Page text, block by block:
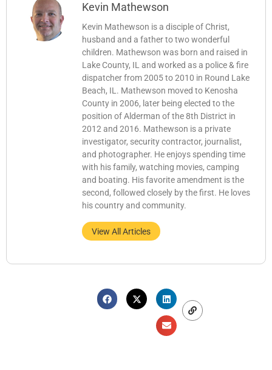
Kevin Mathewson
Kevin Mathewson is a disciple of Christ,
husband and a father to two wonderful
children. Mathewson was born and raised in
Lake County, IL and worked as a police & fire
dispatcher from 2005 to 2010 in Round Lake
Beach, IL. Mathewson moved to Kenosha
County in 2006, later being elected to the
position of Alderman of the 8th District in
2012 and 2016. Mathewson is a private
investigator, security contractor, journalist,
and photographer. He enjoys spending time
with his family, watching movies, camping
and boating. His favorite amendment is the
second, followed closely by the first. He loves
his country and community.
View All Articles